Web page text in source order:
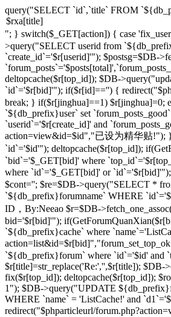
query("SELECT `id`,`title` FROM
"; } switch($_GET[action]) { case
>query("SELECT userid from
`create_id`='$r[userid]'"); $postsg=$DB-
deltopcache($r[top_id]); $DB-
`id`='$r[bid]'"); if($r[id]=='') {
break; } if($r[jinghua]==1) $r[jinghua]=0;
`${db_prefix}user` set
`userid`='$r[create_id]' and
action=view&id=$id","已设为精华贴!"); }
`id`='$id'"); deltopcache($r[top_id]);
`bid`='$_GET[bid]' where
where `id`='$_GET[bid]' or
$cont=''; $re=$DB->query("SELECT *
`${db_prefix}forumname` WHERE
ID，By:Neeao $r=$DB-
bid='$r[bid]'");
`${db_prefix}cache` where
`${db_prefix}forum` where `id`='$id' and
$r[title]=str_replace('Re:','',$r[title]);
fix($r[top_id]); deltopcache($r[top_id]);
1"); $DB->query("UPDATE
WHERE `name` = 'ListCache!' and
redirect("$phparticleurl/